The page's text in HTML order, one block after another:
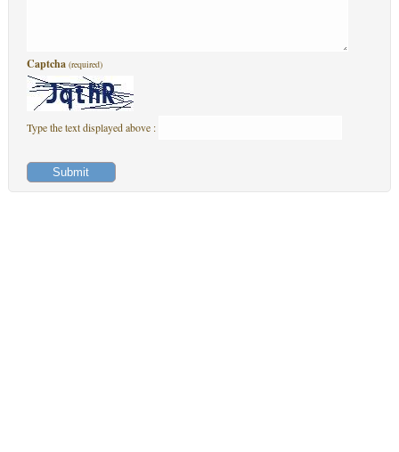
Captcha (required)
Type the text displayed above :